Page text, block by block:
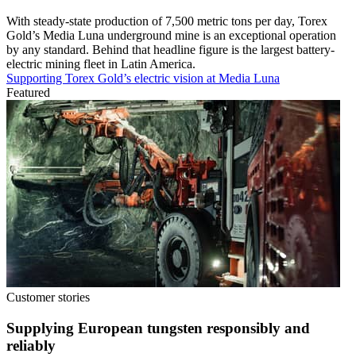
With steady-state production of 7,500 metric tons per day, Torex
Gold’s Media Luna underground mine is an exceptional operation
by any standard. Behind that headline figure is the largest battery-
electric mining fleet in Latin America.
Supporting Torex Gold’s electric vision at Media Luna
Featured
Customer stories
Supplying European tungsten responsibly and
reliably